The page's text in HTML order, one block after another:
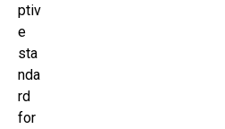
ptiv
e
sta
nda
rd
for